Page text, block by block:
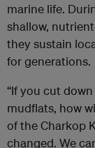
marine life.
shallow,
they sustain
for generations.
“If you cut
mudflats, how
of the Charkop
changed. We